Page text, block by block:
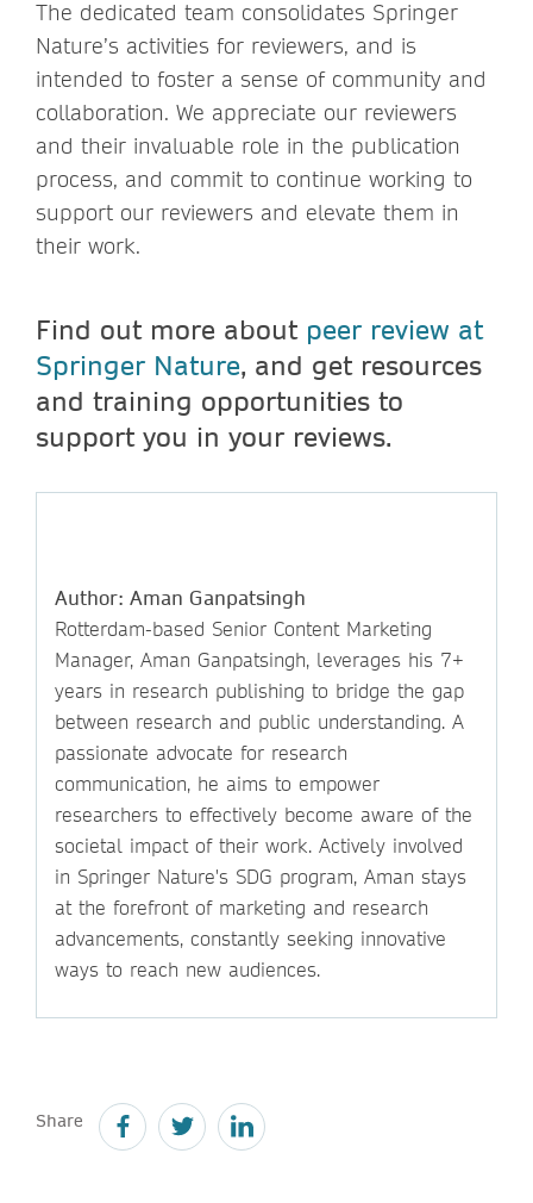
The dedicated team consolidates Springer
Nature’s activities for reviewers, and is
intended to foster a sense of community and
collaboration. We appreciate our reviewers
and their invaluable role in the publication
process, and commit to continue working to
support our reviewers and elevate them in
their work.
Find out more about peer review at
Springer Nature, and get resources
and training opportunities to
support you in your reviews.
Author: Aman Ganpatsingh
Rotterdam-based Senior Content Marketing
Manager, Aman Ganpatsingh, leverages his 7+
years in research publishing to bridge the gap
between research and public understanding. A
passionate advocate for research
communication, he aims to empower
researchers to effectively become aware of the
societal impact of their work. Actively involved
in Springer Nature's SDG program, Aman stays
at the forefront of marketing and research
advancements, constantly seeking innovative
ways to reach new audiences.
Share